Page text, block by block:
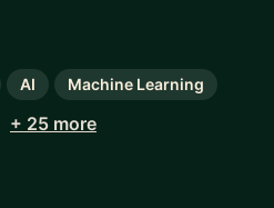
AI Machine Learning
+ 25 more